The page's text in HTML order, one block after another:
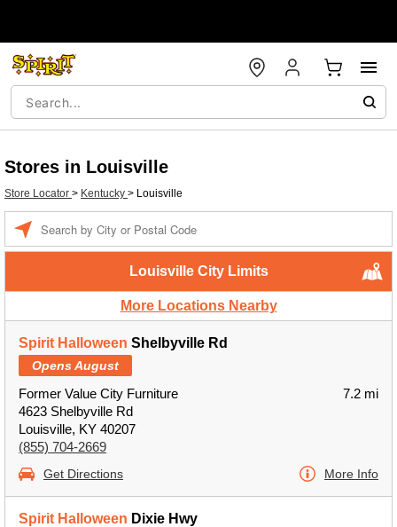
Stores in Louisville
Store Locator > Kentucky > Louisville
Louisville City Limits
More Locations Nearby
Spirit Halloween Shelbyville Rd
Opens August
Former Value City Furniture
4623 Shelbyville Rd
Louisville, KY 40207
(855) 704-2669
7.2 mi
Get Directions More Info
Spirit Halloween Dixie Hwy